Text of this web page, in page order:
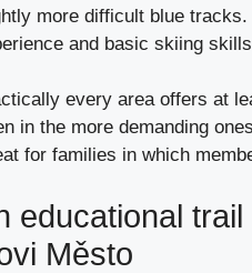
more difficult blue
and basic skiing
every area offers at
in the more demanding
for families in which
educational
Město